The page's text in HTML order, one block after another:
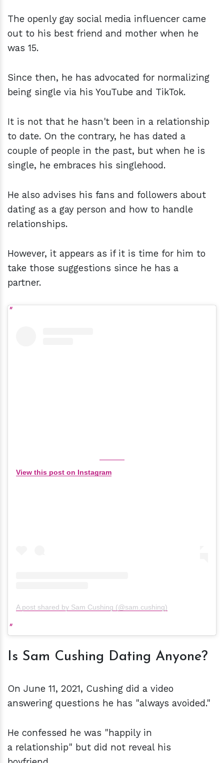
The openly gay social media influencer came
out to his best friend and mother when he
was 15.
Since then, he has advocated for normalizing
being single via his YouTube and TikTok.
It is not that he hasn't been in a relationship
to date. On the contrary, he has dated a
couple of people in the past, but when he is
single, he embraces his singlehood.
He also advises his fans and followers about
dating as a gay person and how to handle
relationships.
However, it appears as if it is time for him to
take those suggestions since he has a
partner.
View this post on Instagram
A post shared by Sam Cushing (@sam.cushing)
Is Sam Cushing Dating Anyone?
On June 11, 2021, Cushing did a video
answering questions he has "always avoided."
He confessed he was "happily in
a relationship" but did not reveal his